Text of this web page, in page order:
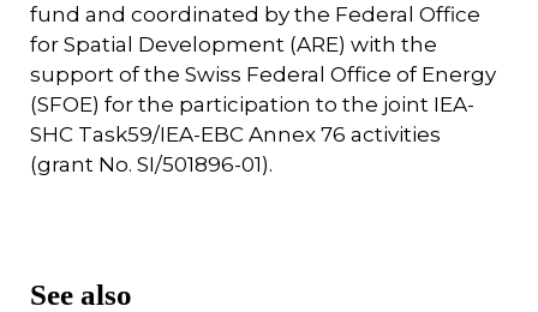
fund and coordinated by the Federal Office
for Spatial Development (ARE) with the
support of the Swiss Federal Office of Energy
(SFOE) for the participation to the joint IEA-
SHC Task59/IEA-EBC Annex 76 activities
(grant No. SI/501896-01).
See also